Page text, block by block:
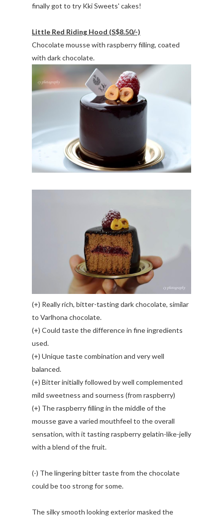
finally got to try Kki Sweets' cakes!
Little Red Riding Hood (S$8.50/-)
Chocolate mousse with raspberry filling, coated
with dark chocolate.
(+) Really rich, bitter-tasting dark chocolate, similar
to Varlhona chocolate.
(+) Could taste the difference in fine ingredients
used.
(+) Unique taste combination and very well
balanced.
(+) Bitter initially followed by well complemented
mild sweetness and sourness (from raspberry)
(+) The raspberry filling in the middle of the
mousse gave a varied mouthfeel to the overall
sensation, with it tasting raspberry gelatin-like-jelly
with a blend of the fruit.
(-) The lingering bitter taste from the chocolate
could be too strong for some.
The silky smooth looking exterior masked the